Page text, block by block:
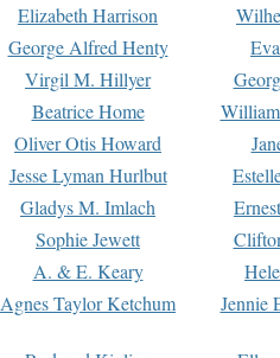
Elizabeth Harrison
George Alfred Henty
Virgil M. Hillyer
Beatrice Home
Oliver Otis Howard
Jesse Lyman Hurlbut
Gladys M. Imlach
Sophie Jewett
A. & E. Keary
Agnes Taylor Ketchum Jennie